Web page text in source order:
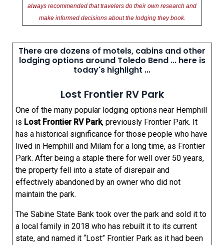
always recommended that travelers do their own research and
make informed decisions about the lodging they book.
There are dozens of motels, cabins and other
lodging options around Toledo Bend ... here is
today's highlight ...
Lost Frontier RV Park
One of the many popular lodging options near Hemphill
is Lost Frontier RV Park, previously Frontier Park. It
has a historical significance for those people who have
lived in Hemphill and Milam for a long time, as Frontier
Park. After being a staple there for well over 50 years,
the property fell into a state of disrepair and
effectively abandoned by an owner who did not
maintain the park.
The Sabine State Bank took over the park and sold it to
a local family in 2018 who has rebuilt it to its current
state, and named it “Lost” Frontier Park as it had been